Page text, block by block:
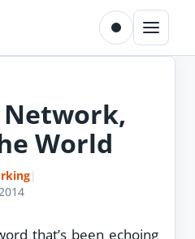
Toggle dark
Menu
Network,
World
|
that’s been echoing